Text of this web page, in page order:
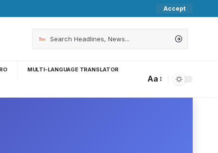
Accept
MULTI-LANGUAGE TRANSLATOR
Aa